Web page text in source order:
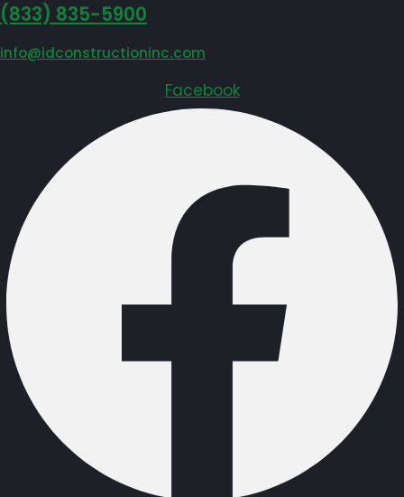
‪(833) 835-5900
info@idconstructioninc.com
Facebook